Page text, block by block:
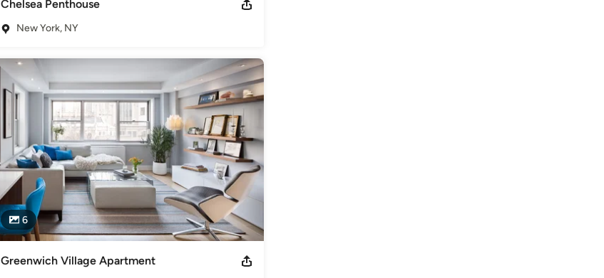
Chelsea Penthouse
New York, NY
6
Greenwich Village Apartment